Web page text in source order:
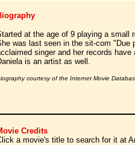
at the age of 9 playing a small
was last seen in the sit-com "Due
singer and her records
is an artist as well.
courtesy of the Internet Movie
Credits
a movie's title to search for it at